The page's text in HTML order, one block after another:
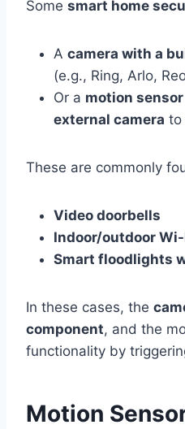
Some smart home
A camera with a
(e.g., Ring, Arlo,
Or a motion
external camera to
These are commonly
Video doorbells
Indoor/outdoor
Smart floodlights
In these cases, the
component, and the
functionality by
Motion